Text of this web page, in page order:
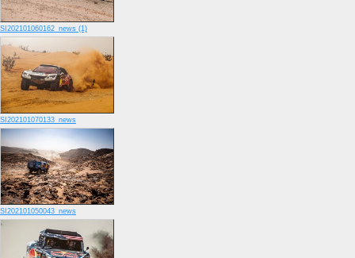
SI202101060162_news (1)
SI202101070133_news
SI202101050043_news